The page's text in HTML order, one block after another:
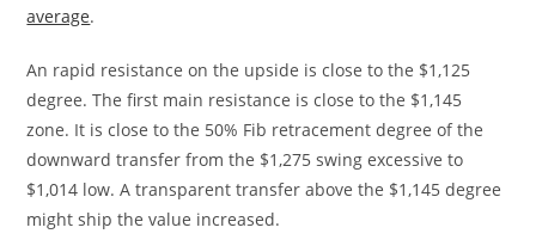
average.
An rapid resistance on the upside is close to the $1,125
degree. The first main resistance is close to the $1,145
zone. It is close to the 50% Fib retracement degree of the
downward transfer from the $1,275 swing excessive to
$1,014 low. A transparent transfer above the $1,145 degree
might ship the value increased.